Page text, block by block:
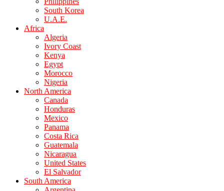
South Korea
U.A.E.
Africa
Algeria
Ivory Coast
Kenya
Egypt
Morocco
Nigeria
North America
Canada
Honduras
Mexico
Panama
Costa Rica
Guatemala
Nicaragua
United States
El Salvador
South America